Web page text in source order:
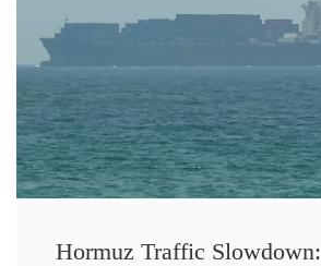
Hormuz Traffic Slowdown: